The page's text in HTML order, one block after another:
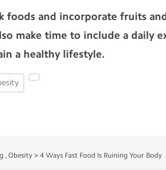
foods and incorporate fruits
make time to include a daily
a healthy lifestyle.
, Obesity > 4 Ways Fast Food Is Ruining Your Body